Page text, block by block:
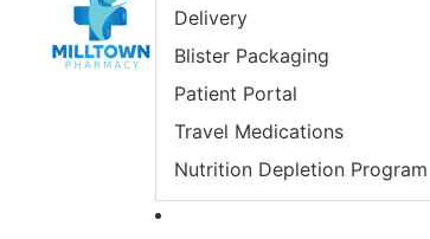
Delivery
Blister Packaging
Patient Portal
Travel Medications
Nutrition Depletion Program